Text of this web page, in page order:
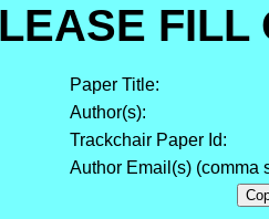
FILL
Paper Title:
Author(s):
Trackchair Paper Id:
Author Email(s) (comma